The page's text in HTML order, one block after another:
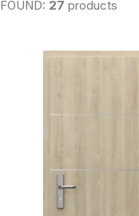
FOUND: 27 products